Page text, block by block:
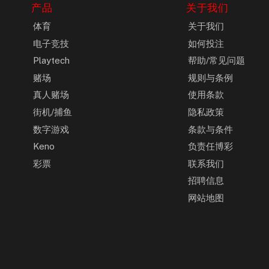
产品
体育
电子竞技
Playtech
赌场
真人赌场
街机/捕鱼
数字游戏
Keno
彩票
关于我们
关于我们
如何投注
帮助/常见问题
规则与条例
使用条款
隐私政策
条款与条件
负责任博彩
联系我们
招聘信息
网站地图